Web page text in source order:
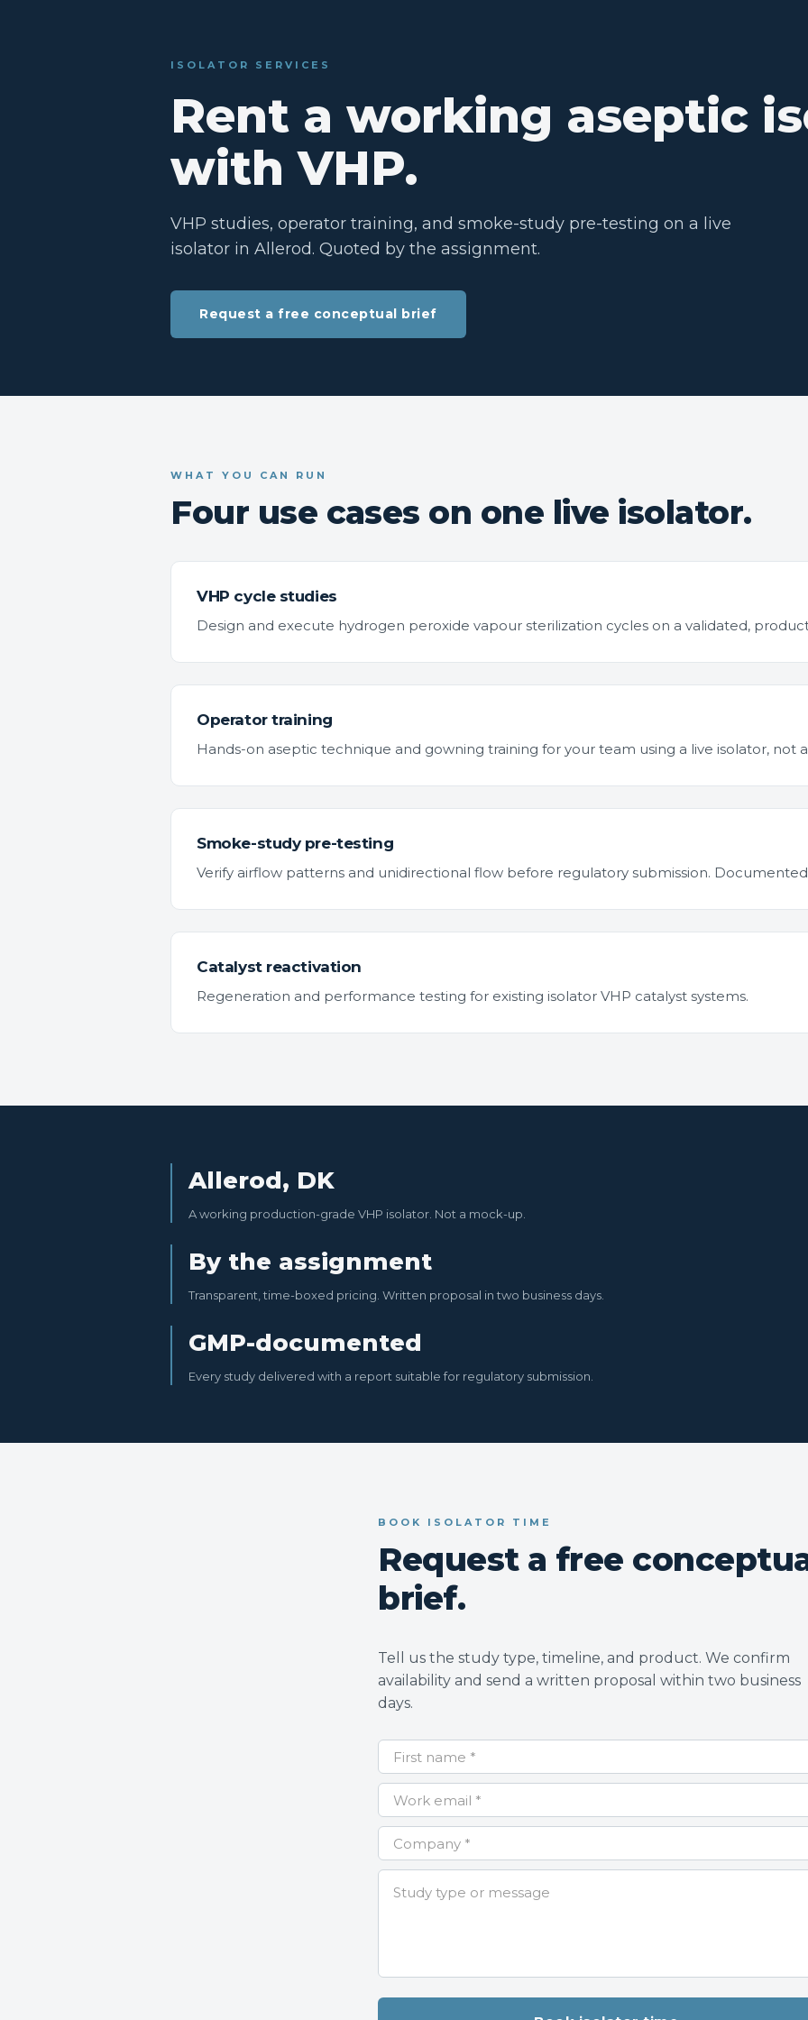
ISOLATOR SERVICES
Rent a working aseptic
with VHP.
VHP studies, operator training, and smoke-study pre-testing on a live
isolator in Allerod. Quoted by the assignment.
Request a free conceptual brief
WHAT YOU CAN RUN
Four use cases on one live isolator.
VHP cycle studies
Design and execute hydrogen peroxide vapour sterilization cycles on a validated,
Operator training
Hands-on aseptic technique and gowning training for your team using a live isolator, not
Smoke-study pre-testing
Verify airflow patterns and unidirectional flow before regulatory submission.
Catalyst reactivation
Regeneration and performance testing for existing isolator VHP catalyst systems.
Allerod, DK
A working production-grade VHP isolator. Not a mock-up.
By the assignment
Transparent, time-boxed pricing. Written proposal in two business days.
GMP-documented
Every study delivered with a report suitable for regulatory submission.
BOOK ISOLATOR TIME
Request a free
brief.
Tell us the study type, timeline, and product. We confirm
availability and send a written proposal within two business
days.